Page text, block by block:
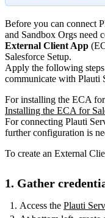
Before you can connect
and Sandbox Orgs need
External Client App
Salesforce Setup.
Apply the following
communicate with Plauti
For installing the ECA
Installing the ECA for
For connecting Plauti
further configuration is
To create an External
1. Gather
Access the Plauti